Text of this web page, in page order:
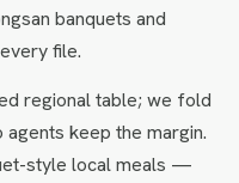
banquets and
file.
regional table; we fold
keep the margin.
style local meals —